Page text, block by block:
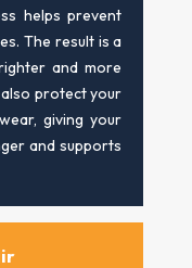
helps prevent
The result is a
and more
protect your
giving your
and supports